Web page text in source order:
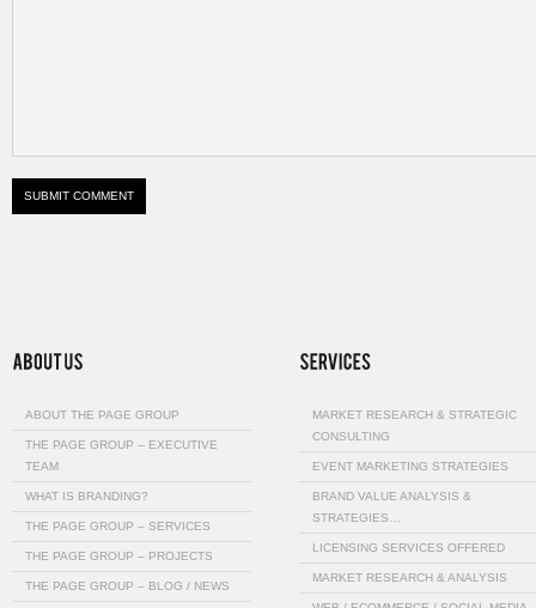
ABOUT THE PAGE GROUP
THE PAGE GROUP – EXECUTIVE
TEAM
WHAT IS BRANDING?
THE PAGE GROUP – SERVICES
THE PAGE GROUP – PROJECTS
THE PAGE GROUP – BLOG / NEWS
MARKET RESEARCH & STRATEGIC
CONSULTING
EVENT MARKETING STRATEGIES
BRAND VALUE ANALYSIS &
STRATEGIES…
LICENSING SERVICES OFFERED
MARKET RESEARCH & ANALYSIS